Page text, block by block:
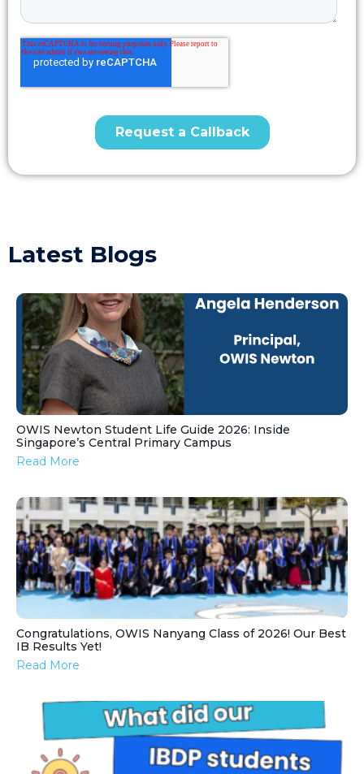
Latest Blogs
OWIS Newton Student Life Guide 2026: Inside
Singapore’s Central Primary Campus
Read More
Congratulations, OWIS Nanyang Class of 2026! Our Best
IB Results Yet!
Read More